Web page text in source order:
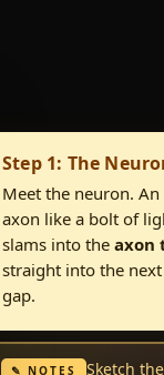
Step 1: The
Meet the neuron. An
axon like a bolt of
slams into theaxon
straight into the
gap.
✎ NOTES
Sketch